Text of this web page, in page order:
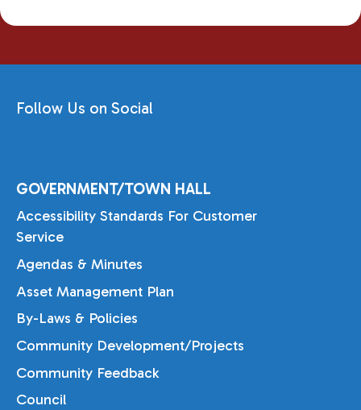
Follow Us on Social
GOVERNMENT/TOWN HALL
Accessibility Standards For Customer
Service
Agendas & Minutes
Asset Management Plan
By-Laws & Policies
Community Development/Projects
Community Feedback
Council